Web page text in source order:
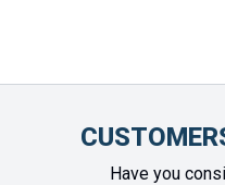
Have you